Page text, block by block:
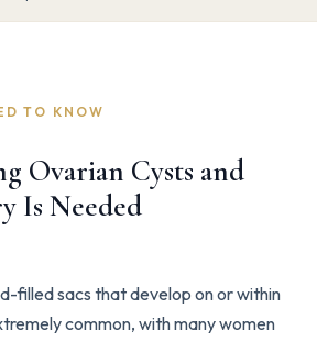
TO KNOW
Ovarian Cysts and
Is Needed
filled sacs that develop on or within
common, with many women